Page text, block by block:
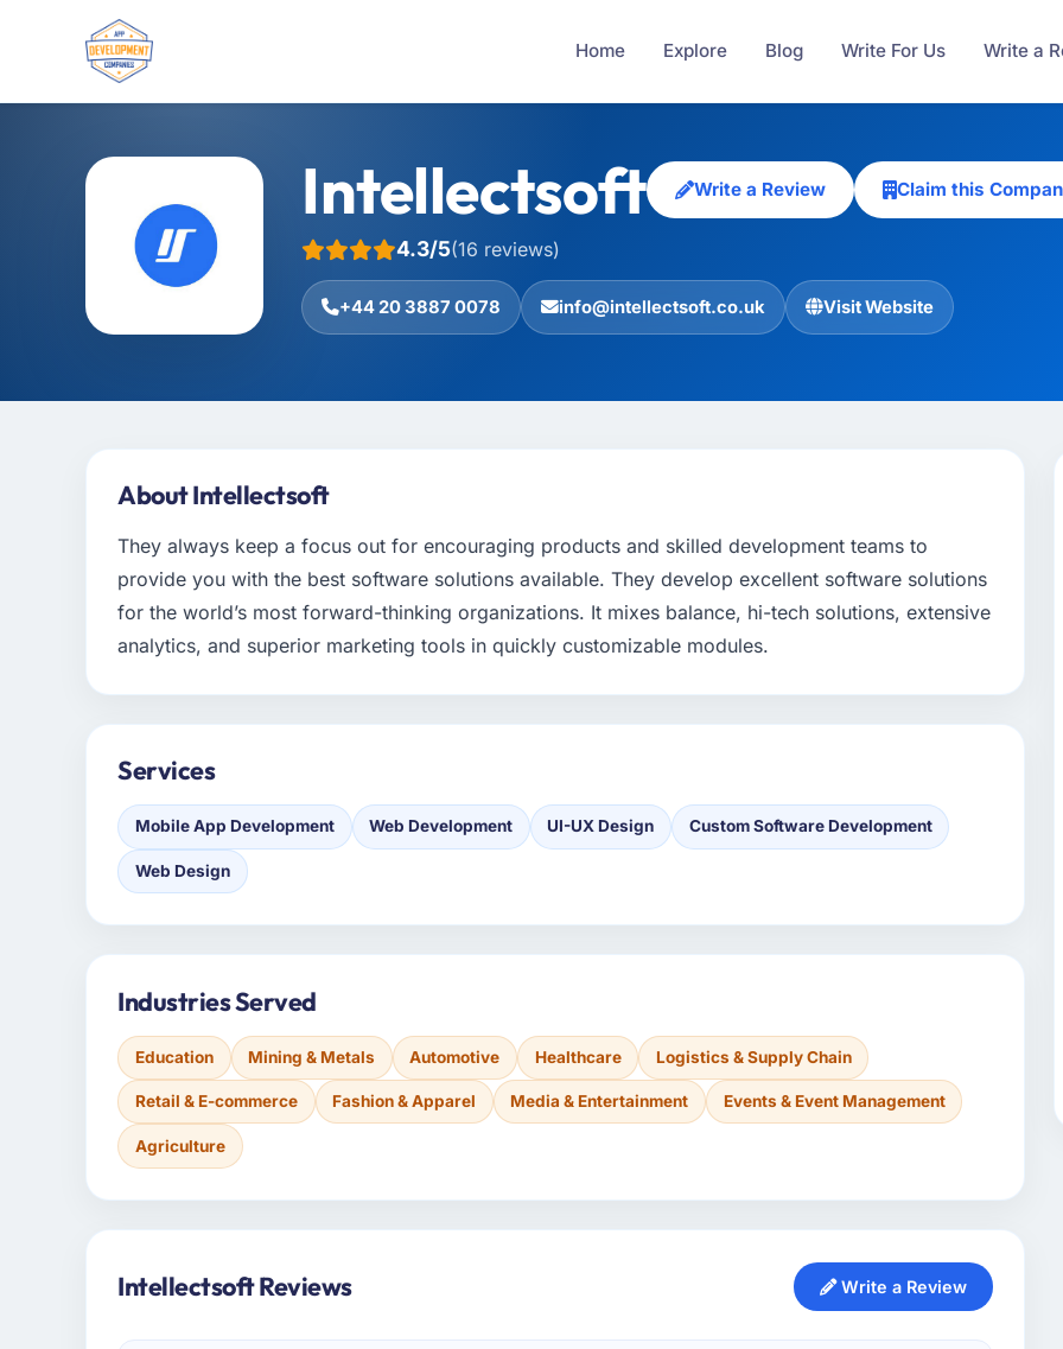
Home Explore Blog Write For Us Write a
Intellectsoft Write a Review Claim this
4.3/5(16 reviews)
+44 20 3887 0078 info@intellectsoft.co.uk Visit Website
About Intellectsoft
They always keep a focus out for encouraging products and skilled development teams to
provide you with the best software solutions available. They develop excellent software solutions
for the world’s most forward-thinking organizations. It mixes balance, hi-tech solutions, extensive
analytics, and superior marketing tools in quickly customizable modules.
Services
Mobile App Development Web Development UI-UX Design Custom Software Development
Web Design
Industries Served
Education Mining & Metals Automotive Healthcare Logistics & Supply Chain
Retail & E-commerce Fashion & Apparel Media & Entertainment Events & Event Management
Agriculture
Intellectsoft Reviews Write a Review